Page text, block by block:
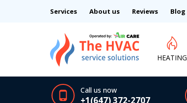
Services About us Reviews Blog
HEATING
Call us now
+1(647) 372-2707